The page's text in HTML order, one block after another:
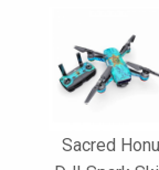
Sacred Honu